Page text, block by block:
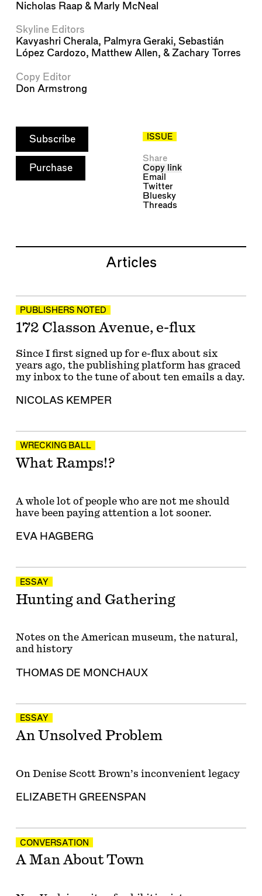
Subscribe
Purchase
Nicholas Raap & Marly McNeal
Skyline Editors
Kavyashri Cherala, Palmyra Geraki,Sebastián
López Cardozo, Matthew Allen, & Zachary Torres
Copy Editor
Don Armstrong
ISSUE
Share
Copy link
Email
Twitter
Bluesky
Threads
Articles
PUBLISHERS NOTED
172 Classon Avenue, e-flux
Since I first signed up for e-flux about six
years ago, the publishing platform has graced
my inbox to the tune of about ten emails a day.
NICOLAS KEMPER
WRECKING BALL
What Ramps!?
A whole lot of people who are not me should
have been paying attention a lot sooner.
EVA HAGBERG
ESSAY
Hunting and Gathering
Notes on the American museum, the natural,
and history
THOMAS DE MONCHAUX
ESSAY
An Unsolved Problem
On Denise Scott Brown’s inconvenient legacy
ELIZABETH GREENSPAN
CONVERSATION
A Man About Town